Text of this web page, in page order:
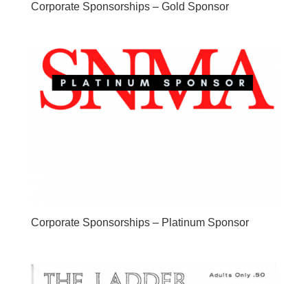
Corporate Sponsorships – Gold Sponsor
Corporate Sponsorships – Platinum Sponsor